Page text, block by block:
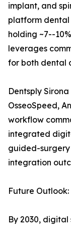
implant, and
platform
holding ~7--
leverages
for both dental
Dentsply
OsseoSpeed,
workflow
integrated
guided-
integration
Future Outlook:
By 2030,